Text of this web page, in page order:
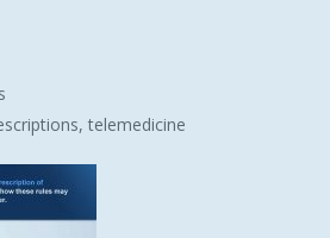
telemedicine